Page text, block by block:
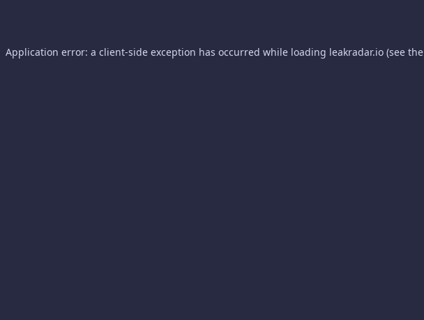
Application error: a client-side exception has occurred while loading leakradar.io (see the